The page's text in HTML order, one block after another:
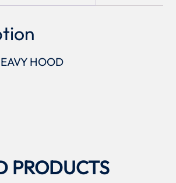
HOOD
PRODUCTS